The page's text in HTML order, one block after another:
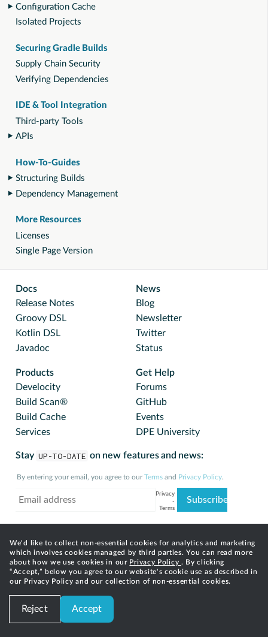
Configuration Cache
Isolated Projects
Securing Gradle Builds
Supply Chain Security
Verifying Dependencies
IDE & Tool Integration
Third-party Tools
APIs
How-To-Guides
Structuring Builds
Dependency Management
More Resources
Licenses
Single Page Version
We'd like to collect non-essential cookies for analytics and marketing
which involves cookies managed by third parties. You can read more
about how we use cookies in our Privacy Policy . By clicking
“Accept,” below you agree to our website's cookie use as described in
our Privacy Policy and our collection of non-essential cookies.
Reject Accept
Docs
Release Notes
Groovy DSL
Kotlin DSL
Javadoc
News
Blog
Newsletter
Twitter
Status
Products
Develocity
Build Scan®
Build Cache
Services
Get Help
Forums
GitHub
Events
DPE University
Stay UP-TO-DATE on new features and news:
By entering your email, you agree to ourTerms and Privacy Policy.
© 2025 Gradle, Inc. Gradle®, Develocity®, Build Scan®,
and the Gradlephant logo are registered trademarks of